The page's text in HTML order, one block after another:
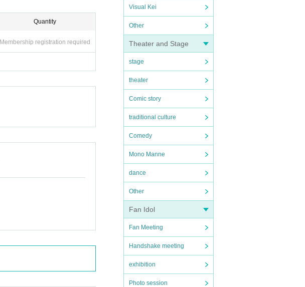
Visual Kei
Other
Theater and Stage
stage
theater
Comic story
traditional culture
Comedy
Mono Manne
dance
Other
Fan Idol
Fan Meeting
Handshake meeting
exhibition
Photo session
Quantity
Membership registration required